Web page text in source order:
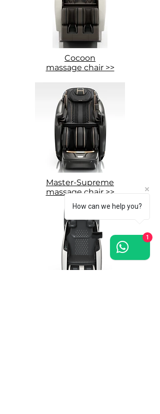
Cocoon
massage chair >>
Master-Supreme
massage chair >>
How can we help you?
1